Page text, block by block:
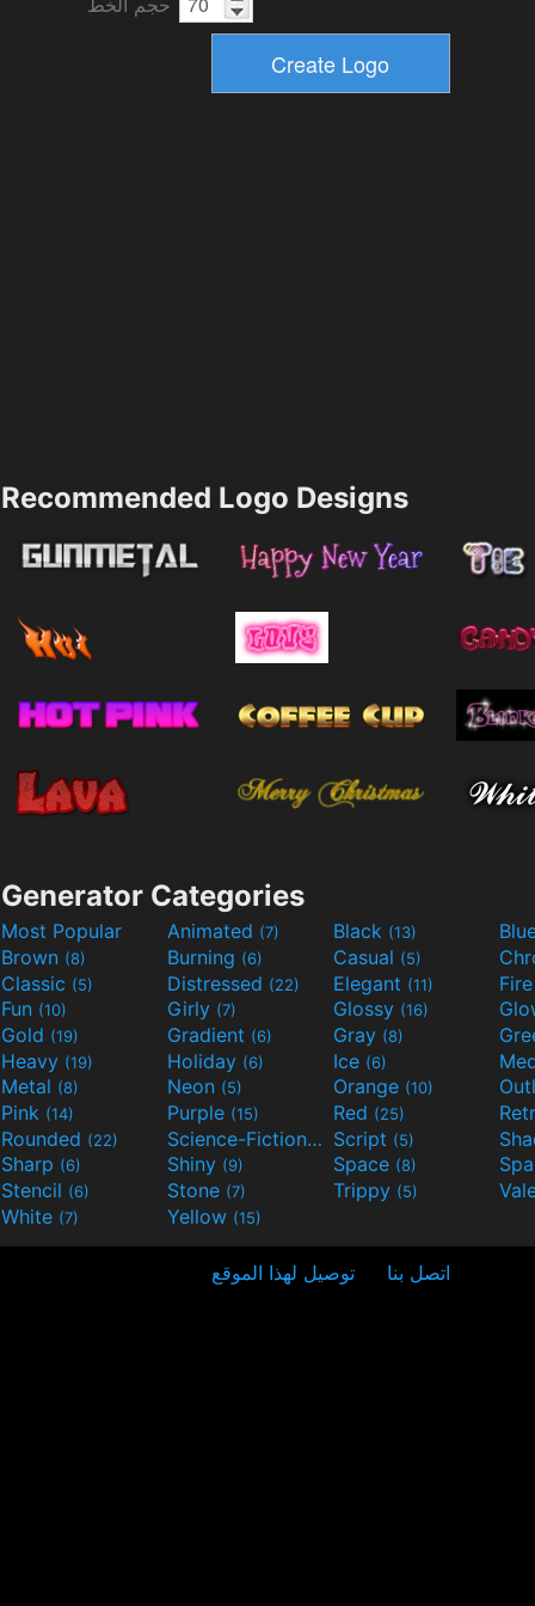
حجم الخط
Recommended Logo Designs
Generator Categories
Most Popular Animated (7) Black (13)
Brown (8) Burning (6) Casual (5)
Classic (5) Distressed (22) Elegant (11)
Fun (10) Girly (7) Glossy (16)
Gold (19) Gradient (6) Gray (8)
Heavy (19) Holiday (6) Ice (6)
Metal (8) Neon (5) Orange (10)
Pink (14) Purple (15) Red (25)
Rounded (22) Science-Fiction(9) Script (5)
Sharp (6) Shiny (9) Space (8)
Stencil (6) Stone (7) Trippy (5)
White (7) Yellow (15)
اتصل بنا توصيل لهذا الموقع